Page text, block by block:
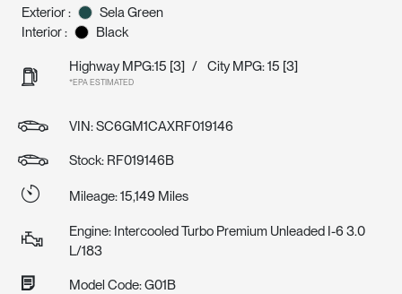
Exterior :
Sela Green
Interior :
Black
Highway MPG:15 [3] / City MPG: 15 [3]
*EPA ESTIMATED
VIN:SC6GM1CAXRF019146
Stock: RF019146B
Mileage: 15,149 Miles
Engine: Intercooled Turbo Premium Unleaded I-6 3.0
L/183
Model Code: G01B